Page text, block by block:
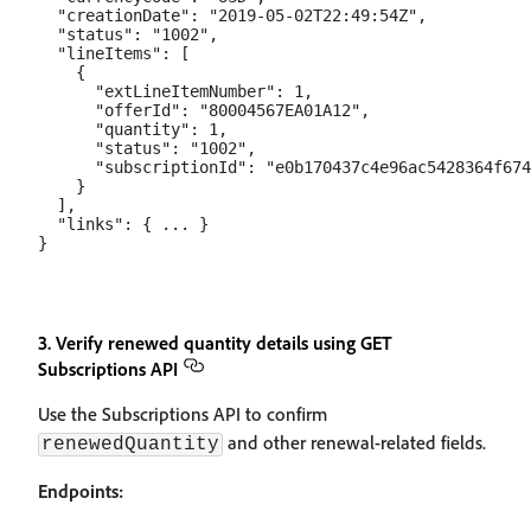
  "creationDate": "2019-05-02T22:49:54Z",
  "status": "1002",
  "lineItems": [
    {
      "extLineItemNumber": 1,
      "offerId": "80004567EA01A12",
      "quantity": 1,
      "status": "1002",
"subscriptionId":
    }
  ],
  "links": { ... }
3. Verify renewed quantity details using GET
Subscriptions API
Use the Subscriptions API to confirm
renewedQuantity and other renewal-related fields.
Endpoints: